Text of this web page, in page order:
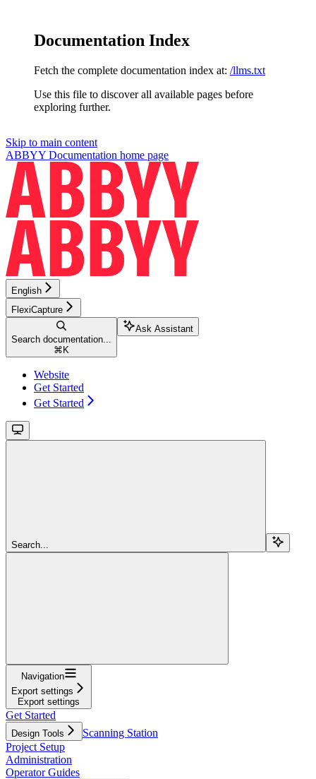
Documentation Index
Fetch the complete documentation index at: /llms.txt
Use this file to discover all available pages before
exploring further.
Skip to main content
ABBYY Documentation home page
English
FlexiCapture
Search documentation...
⌘ K
Ask Assistant
Website
Get Started
Get Started
Search...
Navigation
Export settings
Export settings
Get Started
Design Tools
Scanning Station
Project Setup
Administration
Operator Guides